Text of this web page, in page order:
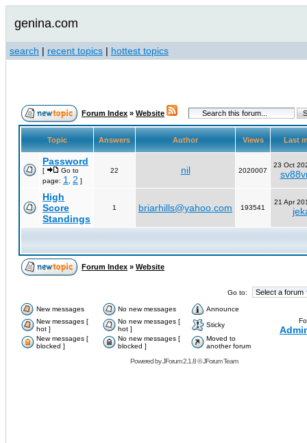
genina.com
search | recent topics | hottest topics
Forum Index » Website
Topic Answers Author Views Last
Password
[
Go to
page: 1 2 ]
22 nil 2020007
23 Oct
High
Score
Standings
1 briarhills@yahoo.com 193541
21 Apr
Forum Index » Website
Go to:
New messages No new messages
Announce
New messages [
hot ]
No new messages [
hot ]
Sticky
New messages [
blocked ]
No new messages [
blocked ]
Moved to
another forum
Powered byJForum 2.1.8©JForum Team